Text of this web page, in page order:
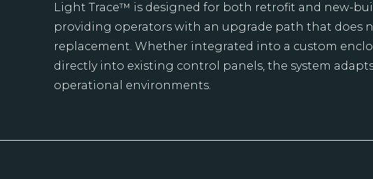
Light Trace™ is designed for both retrofit and new-
providing operators with an upgrade path that does
replacement. Whether integrated into a custom
directly into existing control panels, the system
operational environments.